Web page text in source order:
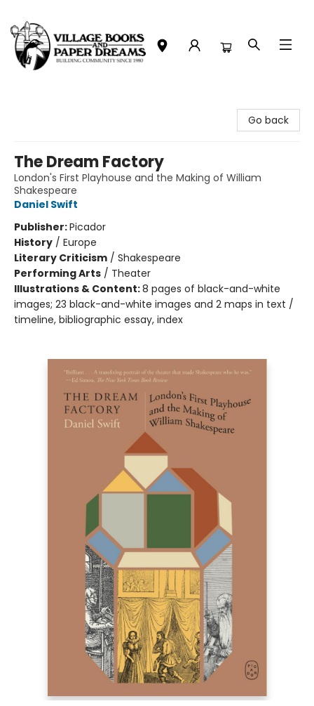
Go back
The Dream Factory
London's First Playhouse and the Making of William
Shakespeare
Daniel Swift
Publisher:Picador
History / Europe
Literary Criticism / Shakespeare
Performing Arts / Theater
Illustrations & Content:8 pages of black-and-white
images; 23 black-and-white images and 2 maps in text /
timeline, bibliographic essay, index